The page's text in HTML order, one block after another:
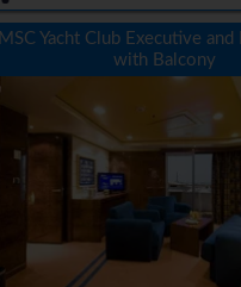
MSC Yacht Club Executive and
with Balcony